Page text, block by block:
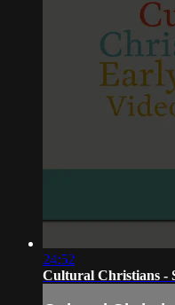
24:52
Cultural Christians -